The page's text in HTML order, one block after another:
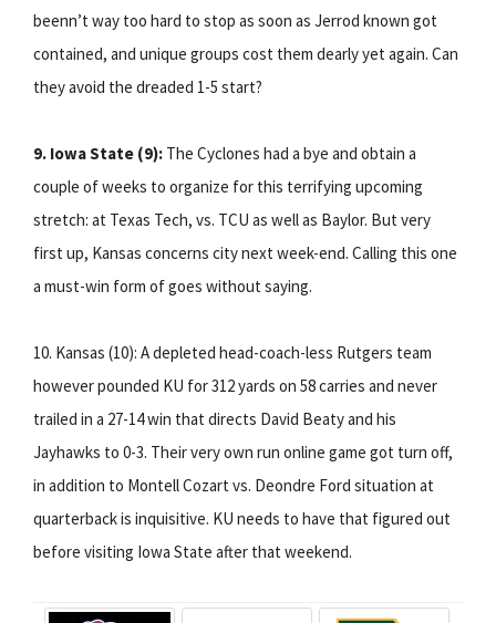
beenn’t way too hard to stop as soon as Jerrod known got
contained, and unique groups cost them dearly yet again. Can
they avoid the dreaded 1-5 start?
9. Iowa State (9): The Cyclones had a bye and obtain a
couple of weeks to organize for this terrifying upcoming
stretch: at Texas Tech, vs. TCU as well as Baylor. But very
first up, Kansas concerns city next week-end. Calling this one
a must-win form of goes without saying.
10. Kansas (10): A depleted head-coach-less Rutgers team
however pounded KU for 312 yards on 58 carries and never
trailed in a 27-14 win that directs David Beaty and his
Jayhawks to 0-3. Their very own run online game got turn off,
in addition to Montell Cozart vs. Deondre Ford situation at
quarterback is inquisitive. KU needs to have that figured out
before visiting Iowa State after that weekend.